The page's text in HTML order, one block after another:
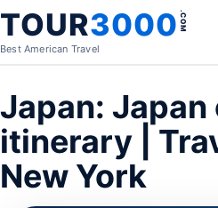
Skip to content
TOUR3000.COM
Best American Travel
Japan:
itinerary |
New York